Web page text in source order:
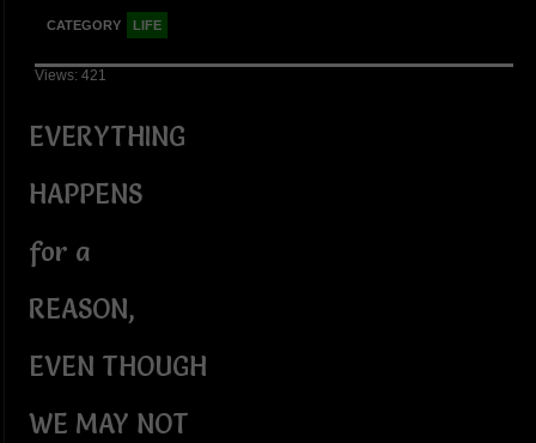
CATEGORY LIFE
Views: 421
EVERYTHING
HAPPENS
for a
REASON,
EVEN THOUGH
WE MAY NOT